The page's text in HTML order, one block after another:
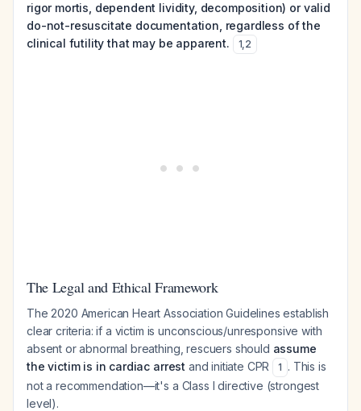
rigor mortis, dependent lividity, decomposition) or valid
do-not-resuscitate documentation, regardless of the
clinical futility that may be apparent.
1,2
The Legal and Ethical Framework
The 2020 American Heart Association Guidelines establish
clear criteria: if a victim is unconscious/unresponsive with
absent or abnormal breathing, rescuers should assume
the victim is in cardiac arrest and initiate CPR 1 . This is
not a recommendation—it's a Class I directive (strongest
level).